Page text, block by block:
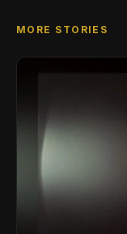
MORE STORIES